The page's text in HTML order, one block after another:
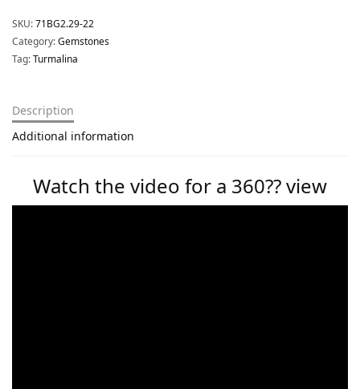
SKU:71BG2.29-22
Category:Gemstones
Tag:Turmalina
Description
Additional information
Watch the video for a 360?? view